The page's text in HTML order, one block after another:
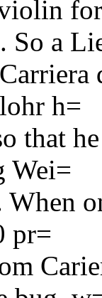
So a
h=
that
Wei=
When
pr=